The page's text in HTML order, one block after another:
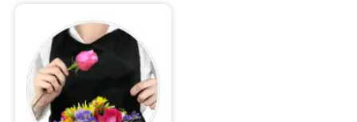
Sympathy and Funeral
Flowers, Plants & Gifts